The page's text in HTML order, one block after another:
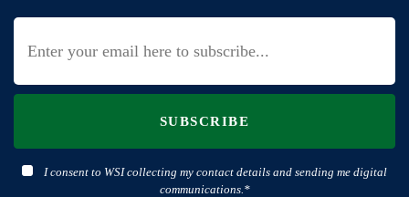
SUBSCRIBE
I consent to WSI collecting my contact details and sending me digital
communications.*